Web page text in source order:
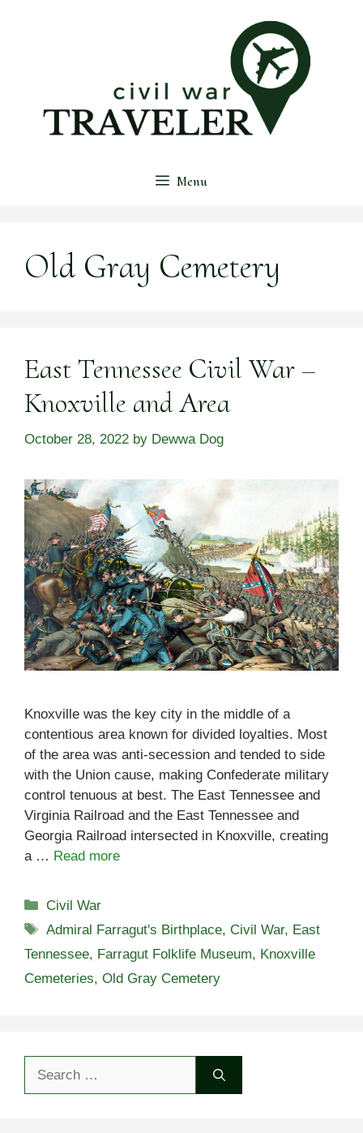
Menu
Old Gray Cemetery
East Tennessee Civil War –
Knoxville and Area
October 28, 2022 by Dewwa Dog
Knoxville was the key city in the middle of a
contentious area known for divided loyalties. Most
of the area was anti-secession and tended to side
with the Union cause, making Confederate military
control tenuous at best. The East Tennessee and
Virginia Railroad and the East Tennessee and
Georgia Railroad intersected in Knoxville, creating
a … Read more
Categories
Civil War
Tags
Admiral Farragut's Birthplace, Civil War, East
Tennessee, Farragut Folklife Museum, Knoxville
Cemeteries, Old Gray Cemetery